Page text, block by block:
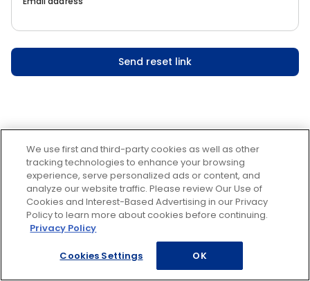
Send reset link
We use first and third-party cookies as well as other
tracking technologies to enhance your browsing
experience, serve personalized ads or content, and
analyze our website traffic. Please review Our Use of
Cookies and Interest-Based Advertising in our Privacy
Policy to learn more about cookies before continuing.
Privacy Policy
Cookies Settings OK